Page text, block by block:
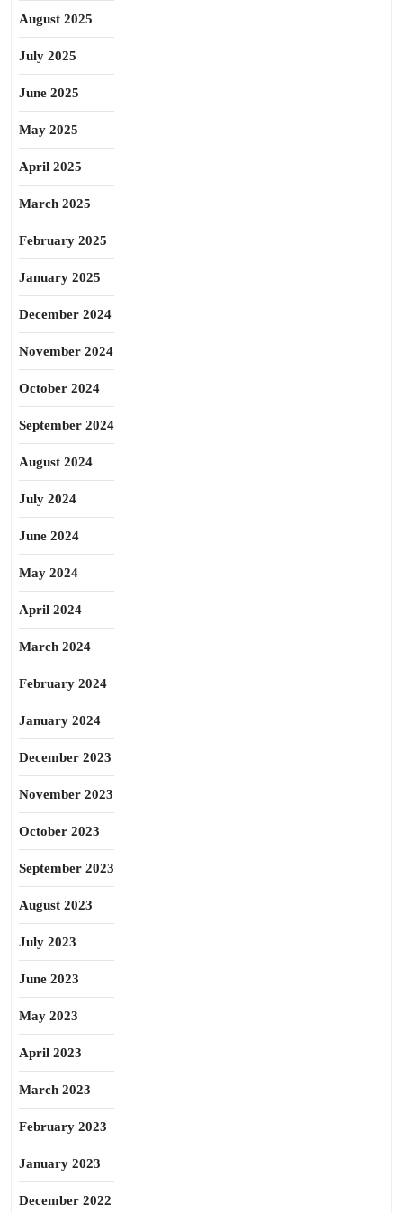
August 2025
July 2025
June 2025
May 2025
April 2025
March 2025
February 2025
January 2025
December 2024
November 2024
October 2024
September 2024
August 2024
July 2024
June 2024
May 2024
April 2024
March 2024
February 2024
January 2024
December 2023
November 2023
October 2023
September 2023
August 2023
July 2023
June 2023
May 2023
April 2023
March 2023
February 2023
January 2023
December 2022